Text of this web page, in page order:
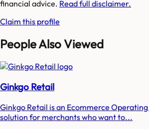
financial advice. Read full disclaimer.
Claim this profile
People Also Viewed
Ginkgo Retail
Ginkgo Retail is an Ecommerce
solution for merchants who want to...